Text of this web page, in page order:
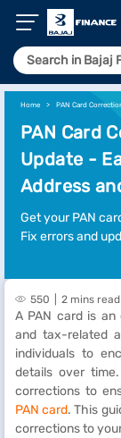
Home PAN Card
PAN Card
Update -
Address
Get your PAN
Fix errors and
550 2 mins read
A PAN card is
and tax-related
individuals to
details over
corrections to
PAN card. This
corrections to